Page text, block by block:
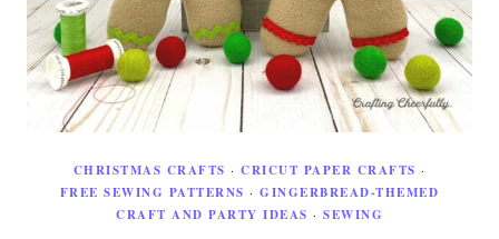
CHRISTMAS CRAFTS · CRICUT PAPER CRAFTS ·
FREE SEWING PATTERNS ·GINGERBREAD-THEMED
CRAFT AND PARTY IDEAS · SEWING